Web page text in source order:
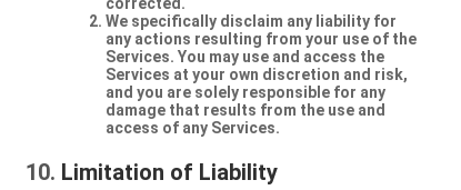
We specifically disclaim any liability for
any actions resulting from your use of the
Services. You may use and access the
Services at your own discretion and risk,
and you are solely responsible for any
damage that results from the use and
access of any Services.
Limitation of Liability